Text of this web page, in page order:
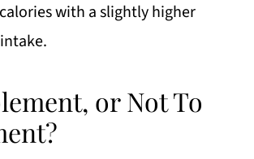
with a slightly higher
or Not To